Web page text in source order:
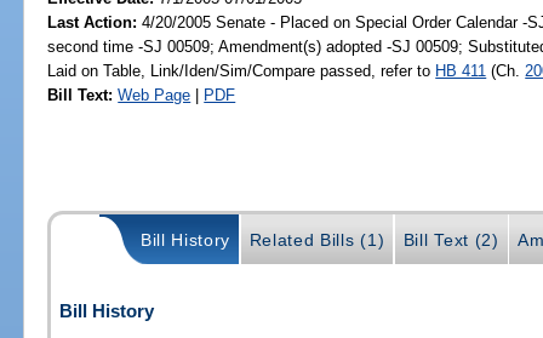
Last Action: 4/20/2005 Senate - Placed on Special Order Calendar -
second time -SJ 00509; Amendment(s) adopted -SJ 00509;
Laid on Table, Link/Iden/Sim/Compare passed, refer to HB 411 (Ch.
Bill Text: Web Page | PDF
Bill History Related Bills (1) Bill Text (2)
Bill History